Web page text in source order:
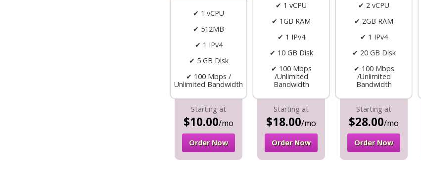
✔ 1 vCPU
✔ 512MB
✔ 1 IPv4
✔ 5 GB Disk
✔ 100 Mbps /
Unlimited Bandwidth
Starting at
$10.00/mo
Order Now
✔ 1 vCPU
✔ 1GB RAM
✔ 1 IPv4
✔ 10 GB Disk
✔ 100 Mbps
/Unlimited
Bandwidth
Starting at
$18.00/mo
Order Now
✔ 2 vCPU
✔ 2GB RAM
✔ 1 IPv4
✔ 20 GB Disk
✔ 100 Mbps
/Unlimited
Bandwidth
Starting at
$28.00/mo
Order Now